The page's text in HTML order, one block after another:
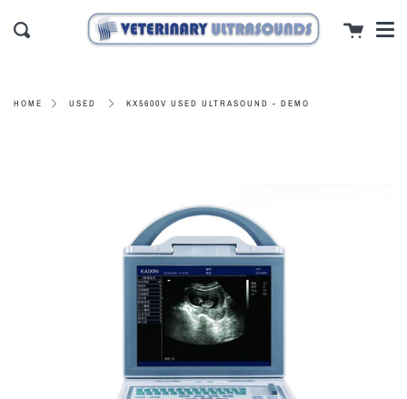
close
Search Cart
HOME USED KX5600V USED ULTRASOUND - DEMO